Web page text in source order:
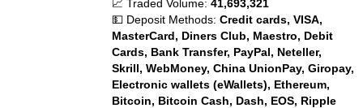
📈 Traded Volume:41,693,321
💵 Deposit Methods:Credit cards, VISA,
MasterCard, Diners Club, Maestro, Debit
Cards, Bank Transfer, PayPal, Neteller,
Skrill, WebMoney, China UnionPay, Giropay,
Electronic wallets (eWallets), Ethereum,
Bitcoin, Bitcoin Cash, Dash, EOS, Ripple